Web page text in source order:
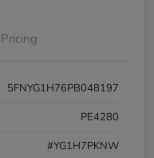
Pricing
5FNYG1H76PB048197
PE4280
#YG1H7PKNW